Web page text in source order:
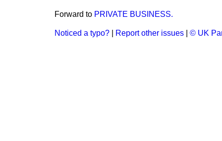
Forward to PRIVATE BUSINESS.
Noticed a typo? Report other issues © UK